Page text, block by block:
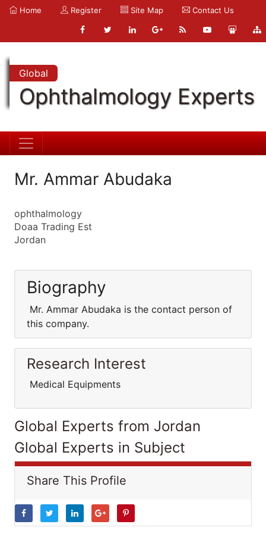
Home Register Site Map Contact Us
Global
Ophthalmology Experts
Mr. Ammar Abudaka
ophthalmology
Doaa Trading Est
Jordan
Biography
Mr. Ammar Abudaka is the contact person of
this company.
Research Interest
Medical Equipments
Global Experts from Jordan
Global Experts in Subject
Share This Profile